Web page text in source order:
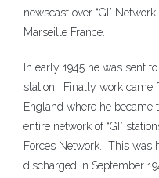
newscast over “GI”
Marseille France.
In early 1945 he was sent
station. Finally work came
England where he became
entire network of “GI”
Forces Network. This was
discharged in September